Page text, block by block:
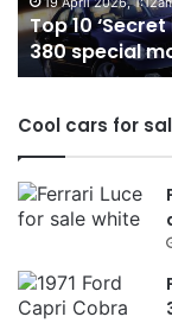
380
special
models
Top 10
380 special
Cool cars for